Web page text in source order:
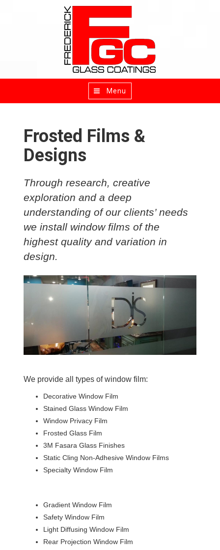
Toggle
navigation
Menu
Frosted Films &
Designs
Through research, creative
exploration and a deep
understanding of our clients’ needs
we install window films of the
highest quality and variation in
design.
We provide all types of window film:
Decorative Window Film
Stained Glass Window Film
Window Privacy Film
Frosted Glass Film
3M Fasara Glass Finishes
Static Cling Non-Adhesive Window Films
Specialty Window Film
Gradient Window Film
Safety Window Film
Light Diffusing Window Film
Rear Projection Window Film